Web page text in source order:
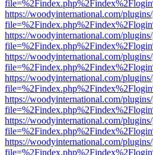
https://woodyinternational.com/
https://woodyinternational.com/
https://woodyinternational.com/
https://woodyinternational.com/
https://woodyinternational.com/
https://woodyinternational.com/
https://woodyinternational.com/